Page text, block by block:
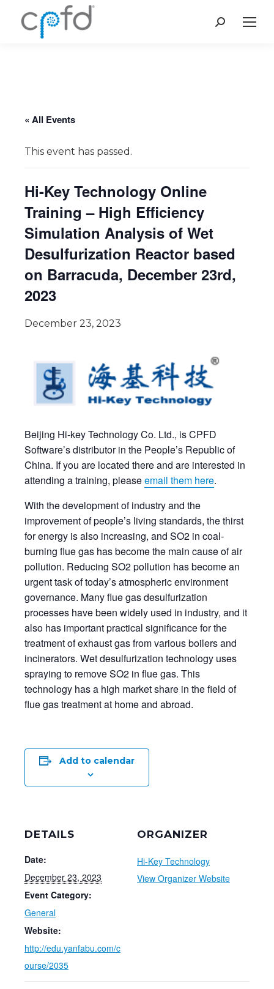
Search:
« All Events
This event has passed.
Hi-Key Technology Online
Training – High Efficiency
Simulation Analysis of Wet
Desulfurization Reactor based
on Barracuda, December 23rd,
2023
December 23, 2023
Beijing Hi-key Technology Co. Ltd., is CPFD
Software’s distributor in the People’s Republic of
China. If you are located there and are interested in
attending a training, pleaseemail them here.
With the development of industry and the
improvement of people’s living standards, the thirst
for energy is also increasing, and SO2 in coal-
burning flue gas has become the main cause of air
pollution. Reducing SO2 pollution has become an
urgent task of today’s atmospheric environment
governance. Many flue gas desulfurization
processes have been widely used in industry, and it
also has important practical significance for the
treatment of exhaust gas from various boilers and
incinerators. Wet desulfurization technology uses
spraying to remove SO2 in flue gas. This
technology has a high market share in the field of
flue gas treatment at home and abroad.
Add to calendar
DETAILS
Date:
December 23, 2023
Event Category:
General
Website:
http://edu.yanfabu.com/c
ourse/2035
ORGANIZER
Hi-Key Technology
View Organizer Website